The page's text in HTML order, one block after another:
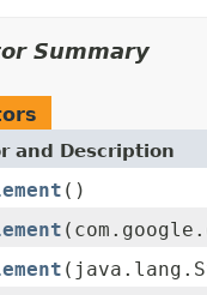
Summary
and Description
()